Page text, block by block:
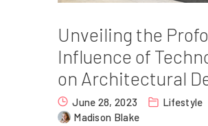
Unveiling the
Influence of
on Architectural
June 28, 2023
Lifestyle
Madison Blake